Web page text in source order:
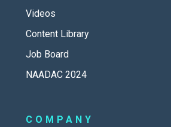
Videos
Content Library
Job Board
NAADAC 2024
COMPANY